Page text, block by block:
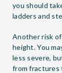
you should
ladders and
Another risk
height. You
less severe,
from fractures